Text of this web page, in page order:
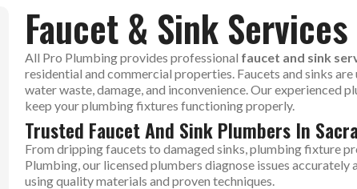
Faucet & Sink
All Pro Plumbing provides professional faucet and sink
residential and commercial properties. Faucets and sinks
water waste, damage, and inconvenience. Our experienced
keep your plumbing fixtures functioning properly.
Trusted Faucet And Sink Plumbers In
From dripping faucets to damaged sinks, plumbing fixture
Plumbing, our licensed plumbers diagnose issues
using quality materials and proven techniques.